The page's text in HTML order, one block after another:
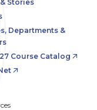
Stories
Departments &
Course Catalog